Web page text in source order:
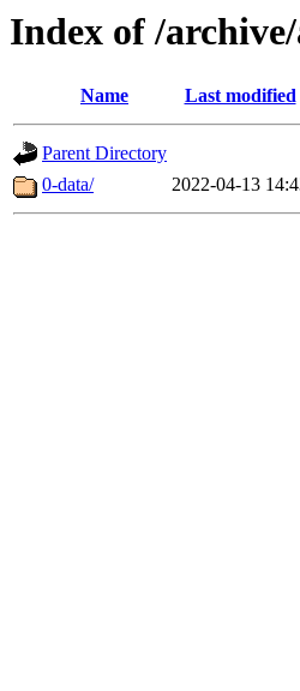
Index of /
Name Last modified
Parent Directory
0-data/
2022-04-13